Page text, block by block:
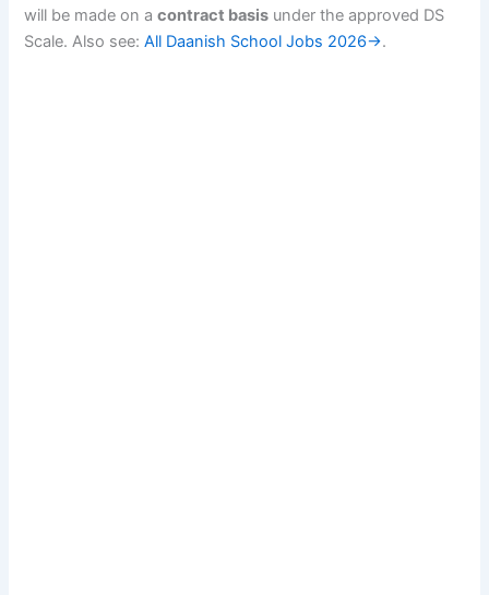
will be made on acontract basis under the approved DS
Scale. Also see:All Daanish School Jobs 2026→.